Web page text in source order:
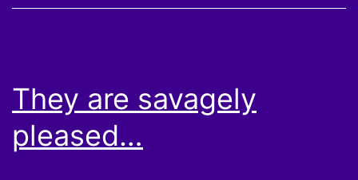
They are savagely
pleased…